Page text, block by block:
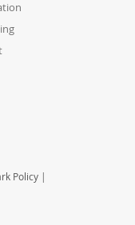
Policy |